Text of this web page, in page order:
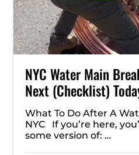
NYC Water Main
Next (Checklist)
What To Do After A
NYC If you’re here,
some version of: …